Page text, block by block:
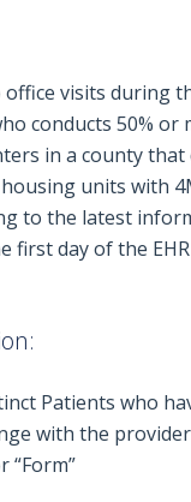
office visits during
conducts 50%
in a county that
units with
to the latest
first day of the
Patients who
with the
“Form”